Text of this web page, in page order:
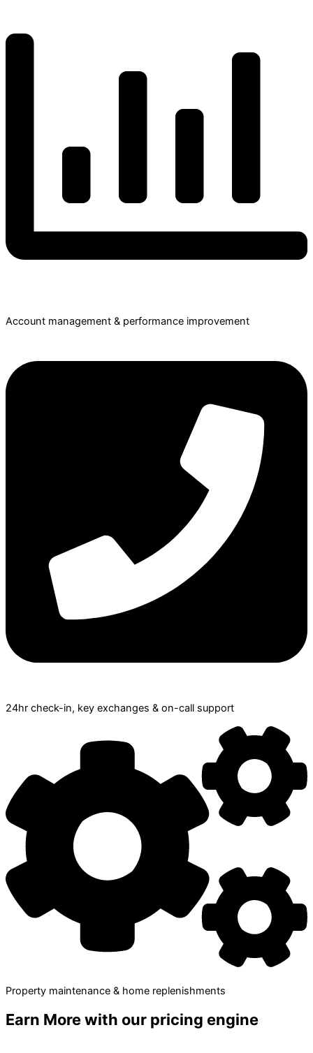
Account management & performance improvement
24hr check­-in, key exchanges & on-call support
Property maintenance & home replenishments
Earn Morewith our pricing engine